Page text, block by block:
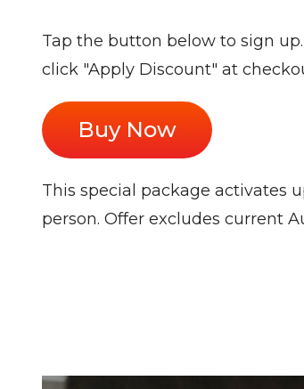
Tap the button below to sign
click "Apply Discount" at
Buy Now
This special package activates
person. Offer excludes current